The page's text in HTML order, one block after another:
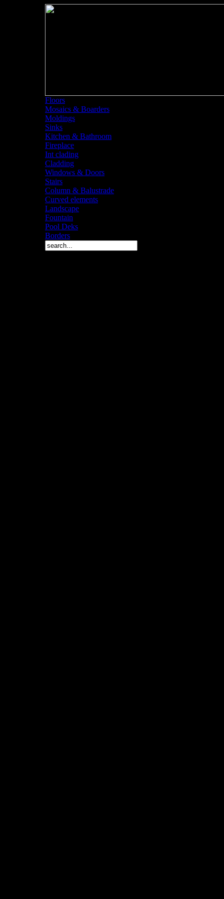
Floors
Mosaics & Boarders
Moldings
Sinks
Kitchen & Bathroom
Fireplace
Int clading
Cladding
Windows & Doors
Stairs
Column & Balustrade
Curved elements
Landscape
Fountain
Pool Deks
Borders